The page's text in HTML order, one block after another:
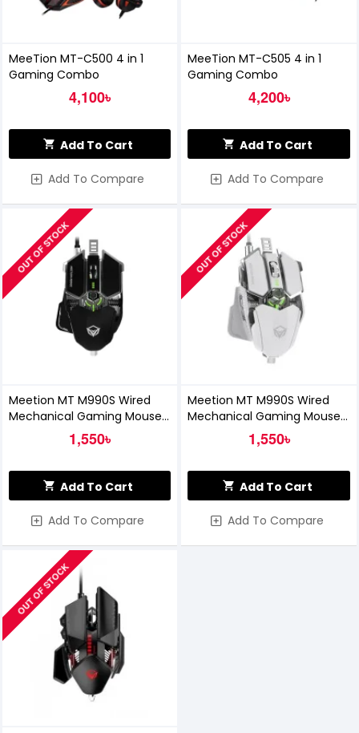
MeeTion MT-C500 4 in 1
Gaming Combo
4,100৳
Add To Cart
Add To Compare
MeeTion MT-C505 4 in 1
Gaming Combo
4,200৳
Add To Cart
Add To Compare
OUT OF STOCK
Meetion MT M990S Wired
Mechanical Gaming Mouse
1,550৳
Add To Cart
Add To Compare
OUT OF STOCK
Meetion MT M990S Wired
Mechanical Gaming Mouse
1,550৳
Add To Cart
Add To Compare
OUT OF STOCK